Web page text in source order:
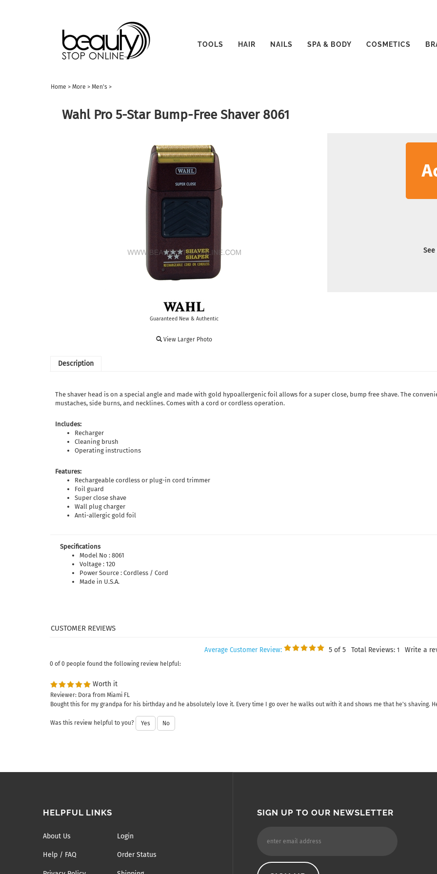
TOOLS HAIR NAILS SPA & BODY COSMETICS
Home > More > Men's >
Wahl Pro 5-Star Bump-Free Shaver 8061
Guaranteed New & Authentic
View Larger Photo
See
Description
The shaver head is on a special angle and made with gold hypoallergenic foil allows for a super close, bump free shave. The
mustaches, side burns, and necklines. Comes with a cord or cordless operation.
Includes:
Recharger
Cleaning brush
Operating instructions
Features:
Rechargeable cordless or plug-in cord trimmer
Foil guard
Super close shave
Wall plug charger
Anti-allergic gold foil
Specifications
Model No : 8061
Voltage : 120
Power Source : Cordless / Cord
Made in U.S.A.
Average Customer Review: 5 of 5 Total Reviews: 1 Write a
0 of 0 people found the following review helpful:
Worth it
Reviewer: Dora from Miami FL
Bought this for my grandpa for his birthday and he absolutely love it. Every time I go over he walks out with it and shows me that he's shaving.
Was this review helpful to you? Yes No
HELPFUL LINKS
About Us
Help / FAQ
Login
Order Status
SIGN UP TO OUR NEWSLETTER